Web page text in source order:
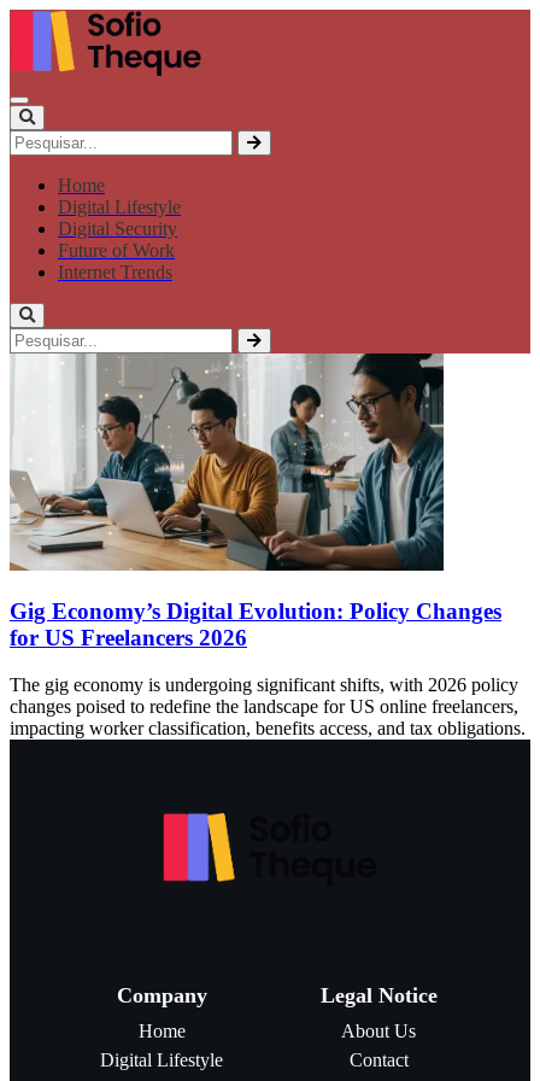
Home
Digital Lifestyle
Digital Security
Future of Work
Internet Trends
Gig Economy’s Digital Evolution: Policy Changes
for US Freelancers 2026
The gig economy is undergoing significant shifts, with 2026 policy
changes poised to redefine the landscape for US online freelancers,
impacting worker classification, benefits access, and tax obligations.
Company
Home
Digital Lifestyle
Legal Notice
About Us
Contact